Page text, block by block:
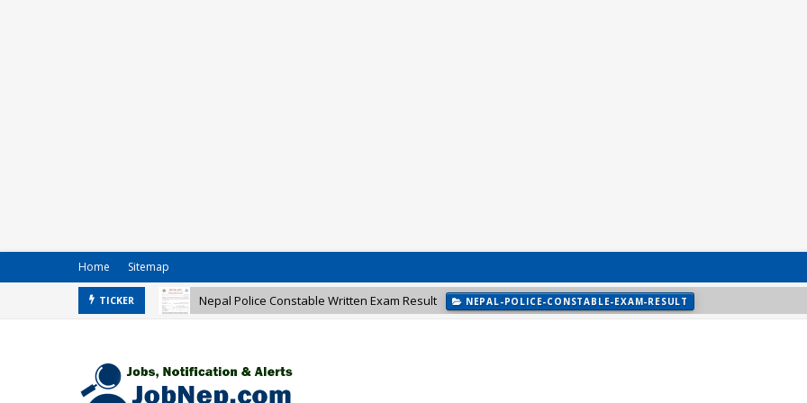
Home Sitemap
TICKER Nepal Army Vacancy for Various Post NEPAL-ARMY-NEWS